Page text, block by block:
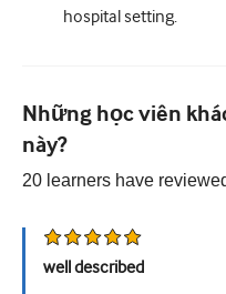
hospital setting.
Những học viên
này?
20 learners have
well described